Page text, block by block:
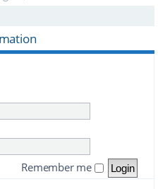
Remember me